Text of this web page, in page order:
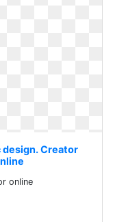
design. Creator
online